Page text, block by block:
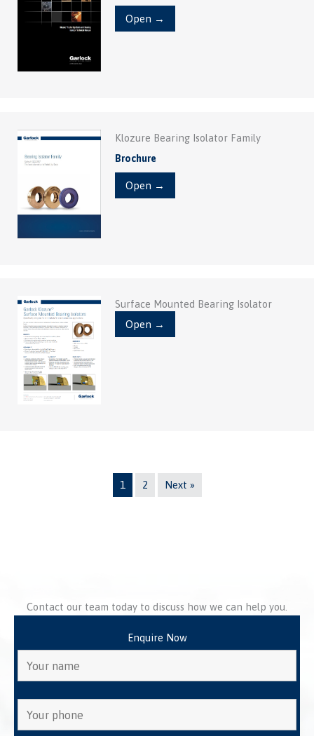
Open →
Klozure Bearing Isolator Family
Brochure
Open →
Surface Mounted Bearing Isolator
Open →
1 2 Next »
Contact our team today to discuss how we can help you.
Enquire Now